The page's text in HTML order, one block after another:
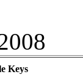
Keys